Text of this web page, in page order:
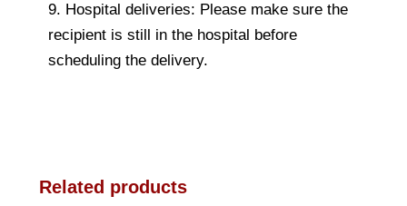
9. Hospital deliveries: Please make sure the
recipient is still in the hospital before
scheduling the delivery.
Related products